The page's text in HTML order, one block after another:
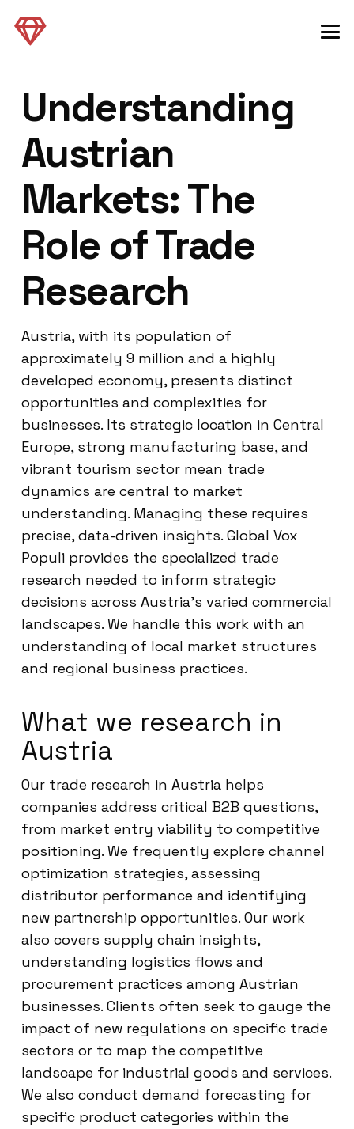
Understanding
Austrian
Markets: The
Role of Trade
Research
Austria, with its population of
approximately 9 million and a highly
developed economy, presents distinct
opportunities and complexities for
businesses. Its strategic location in Central
Europe, strong manufacturing base, and
vibrant tourism sector mean trade
dynamics are central to market
understanding. Managing these requires
precise, data-driven insights. Global Vox
Populi provides the specialized trade
research needed to inform strategic
decisions across Austria’s varied commercial
landscapes. We handle this work with an
understanding of local market structures
and regional business practices.
What we research in
Austria
Our trade research in Austria helps
companies address critical B2B questions,
from market entry viability to competitive
positioning. We frequently explore channel
optimization strategies, assessing
distributor performance and identifying
new partnership opportunities. Our work
also covers supply chain insights,
understanding logistics flows and
procurement practices among Austrian
businesses. Clients often seek to gauge the
impact of new regulations on specific trade
sectors or to map the competitive
landscape for industrial goods and services.
We also conduct demand forecasting for
specific product categories within the